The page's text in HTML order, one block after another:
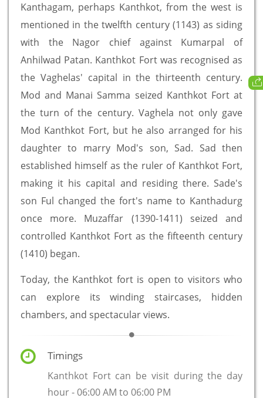
Kanthagam, perhaps Kanthkot, from the west is
mentioned in the twelfth century (1143) as siding
with the Nagor chief against Kumarpal of
Anhilwad Patan. Kanthkot Fort was recognised as
the Vaghelas' capital in the thirteenth century.
Mod and Manai Samma seized Kanthkot Fort at
the turn of the century. Vaghela not only gave
Mod Kanthkot Fort, but he also arranged for his
daughter to marry Mod's son, Sad. Sad then
established himself as the ruler of Kanthkot Fort,
making it his capital and residing there. Sade's
son Ful changed the fort's name to Kanthadurg
once more. Muzaffar (1390-1411) seized and
controlled Kanthkot Fort as the fifteenth century
(1410) began.
Today, the Kanthkot fort is open to visitors who
can explore its winding staircases, hidden
chambers, and spectacular views.
Timings
Kanthkot Fort can be visit during the day
hour - 06:00 AM to 06:00 PM